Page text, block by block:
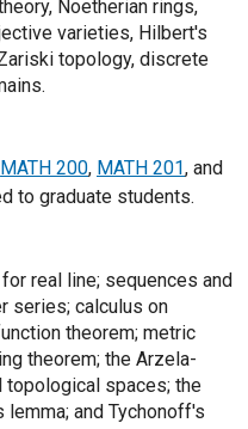
Noetherian rings,
varieties, Hilbert's
topology, discrete
MATH 200, MATH 201, and
to graduate students.
real line; sequences and
series; calculus on
theorem; metric
theorem; the Arzela-
spaces; the
lemma; and Tychonoff's